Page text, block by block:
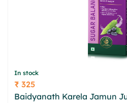
In stock
Price
₹ 325
Baidyanath Karela Jamun